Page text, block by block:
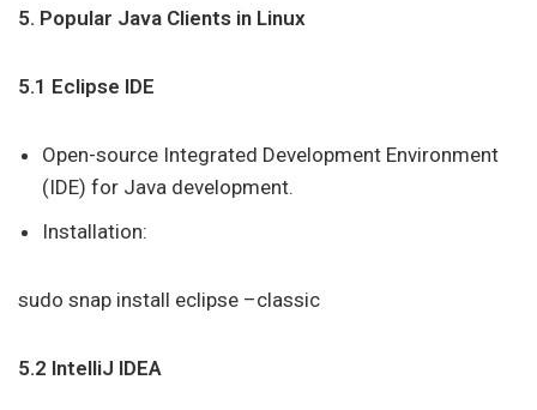
5. Popular Java Clients in Linux
5.1 Eclipse IDE
Open-source Integrated Development Environment
(IDE) for Java development.
Installation:
sudo snap install eclipse –classic
5.2 IntelliJ IDEA